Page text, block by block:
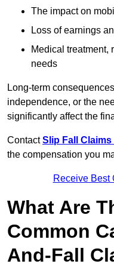
The impact on
Loss of earnings
Medical treatment,
needs
Long-term
independence, or the
significantly affect the
ContactSlip Fall
the compensation you
Receive Best
What Are
Common
And-Fall